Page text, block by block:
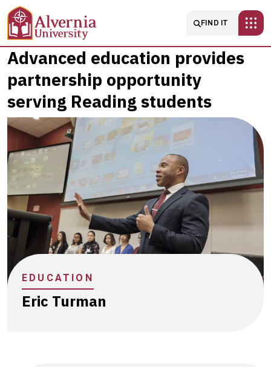
Skip to main content
Main
FIND IT
Advanced
education
provides
partnership
opportunity
serving
Reading
students
Advanced education provides
partnership opportunity
serving Reading students
EDUCATION
Eric Turman